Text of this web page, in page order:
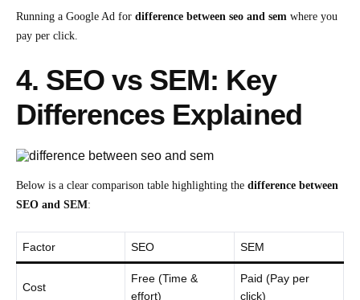
Running a Google Ad for difference between seo and sem where you
pay per click.
4. SEO vs SEM: Key
Differences Explained
Below is a clear comparison table highlighting the difference between
SEO and SEM:
Factor SEO SEM
Cost
Free (Time &
effort)
Paid (Pay per
click)